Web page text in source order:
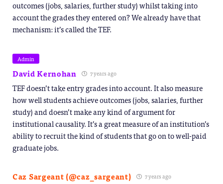
outcomes (jobs, salaries, further study) whilst taking into
account the grades they entered on? We already have that
mechanism: it’s called the TEF.
Admin
David Kernohan 7 years ago
TEF doesn’t take entry grades into account. It also measure
how well students achieve outcomes (jobs, salaries, further
study) and doesn’t make any kind of argument for
institutional causality. It’s a great measure of an institution’s
ability to recruit the kind of students that go on to well-paid
graduate jobs.
Caz Sargeant (@caz_sargeant) 7 years ago